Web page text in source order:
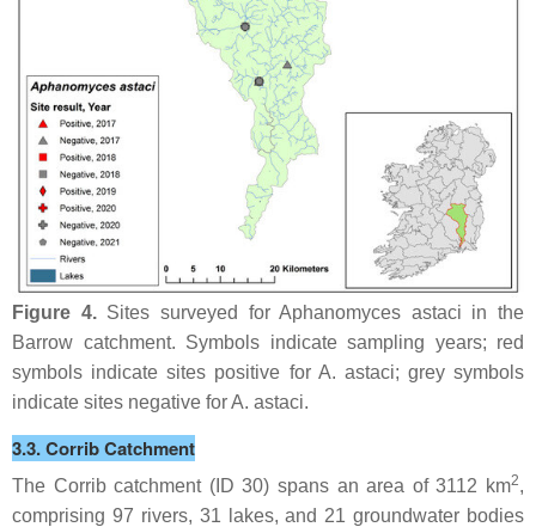
Figure 4.Sites surveyed forAphanomyces astaci in the
Barrow catchment. Symbols indicate sampling years; red
symbols indicate sites positive for A. astaci; grey symbols
indicate sites negative forA. astaci.
3.3. Corrib Catchment
The Corrib catchment (ID 30) spans an area of 3112 km2,
comprising 97 rivers, 31 lakes, and 21 groundwater bodies